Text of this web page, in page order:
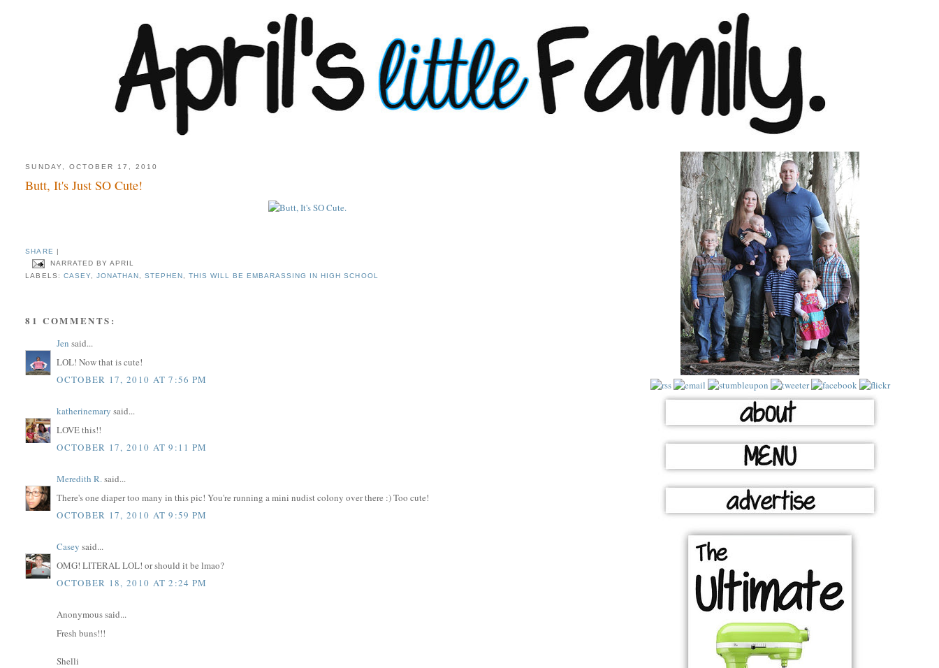
SUNDAY, OCTOBER 17, 2010
Butt, It's Just SO Cute!
SHARE
NARRATED BY APRIL
LABELS: CASEY, JONATHAN , STEPHEN , THIS WILL BE EMBARASSING IN HIGH SCHOOL
81 COMMENTS:
Jen said...
LOL! Now that is cute!
OCTOBER 17, 2010 AT 7:56 PM
katherinemary said...
LOVE this!!
OCTOBER 17, 2010 AT 9:11 PM
Meredith R.said...
There's one diaper too many in this pic! You're running a mini nudist colony over there :) Too cute!
OCTOBER 17, 2010 AT 9:59 PM
Casey said...
OMG! LITERAL LOL! or should it be lmao?
OCTOBER 18, 2010 AT 2:24 PM
Anonymous said...
Fresh buns!!!
Shelli